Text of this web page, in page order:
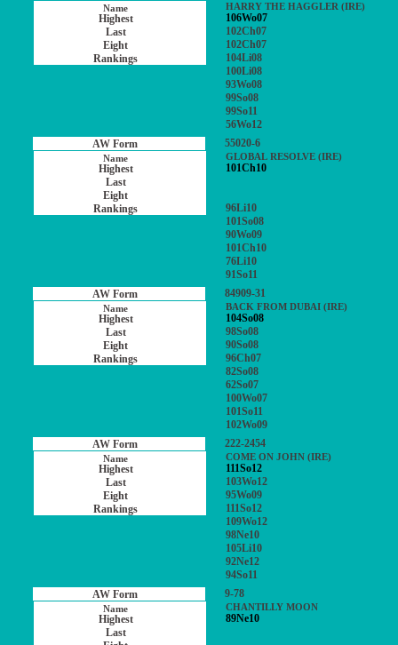
HARRY THE HAGGLER (IRE)
106Wo07
102Ch07
102Ch07
104Li08
100Li08
93Wo08
99So08
99So11
56Wo12
55020-6
GLOBAL RESOLVE (IRE)
101Ch10
96Li10
101So08
90Wo09
101Ch10
76Li10
91So11
84909-31
BACK FROM DUBAI (IRE)
104So08
98So08
90So08
96Ch07
82So08
62So07
100Wo07
101So11
102Wo09
222-2454
COME ON JOHN (IRE)
111So12
103Wo12
95Wo09
111So12
109Wo12
98Ne10
105Li10
92Ne12
94So11
9-78
CHANTILLY MOON
89Ne10